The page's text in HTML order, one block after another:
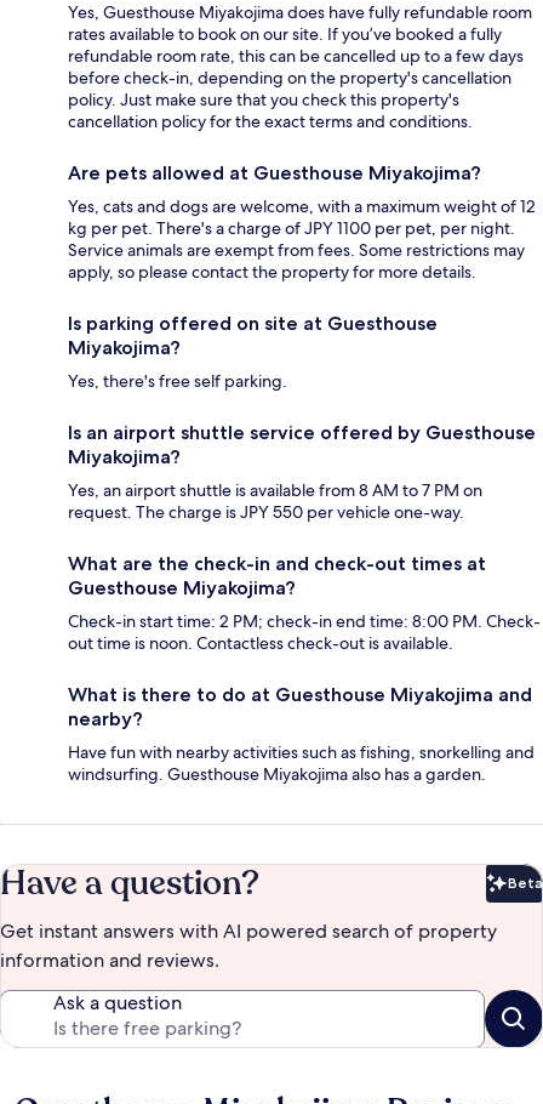
Yes, Guesthouse Miyakojima does have fully refundable room
rates available to book on our site. If you’ve booked a fully
refundable room rate, this can be cancelled up to a few days
before check-in, depending on the property's cancellation
policy. Just make sure that you check this property's
cancellation policy for the exact terms and conditions.
Are pets allowed at Guesthouse Miyakojima?
Yes, cats and dogs are welcome, with a maximum weight of 12
kg per pet. There's a charge of JPY 1100 per pet, per night.
Service animals are exempt from fees. Some restrictions may
apply, so please contact the property for more details.
Is parking offered on site at Guesthouse
Miyakojima?
Yes, there's free self parking.
Is an airport shuttle service offered by Guesthouse
Miyakojima?
Yes, an airport shuttle is available from 8 AM to 7 PM on
request. The charge is JPY 550 per vehicle one-way.
What are the check-in and check-out times at
Guesthouse Miyakojima?
Check-in start time: 2 PM; check-in end time: 8:00 PM. Check-
out time is noon. Contactless check-out is available.
What is there to do at Guesthouse Miyakojima and
nearby?
Have fun with nearby activities such as fishing, snorkelling and
windsurfing. Guesthouse Miyakojima also has a garden.
Have a question? Beta
Get instant answers with AI powered search of property
information and reviews.
Ask a question